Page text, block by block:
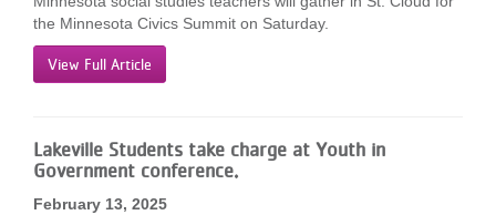
the Minnesota Civics Summit on Saturday.
View Full Article
Lakeville Students take charge at Youth in
Government conference.
February 13, 2025